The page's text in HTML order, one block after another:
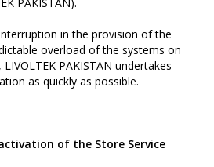
in the provision of the
overload of the systems on
PAKISTAN undertakes
as quickly as possible.
of the Store Service